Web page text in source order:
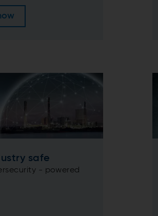
safe
- powered